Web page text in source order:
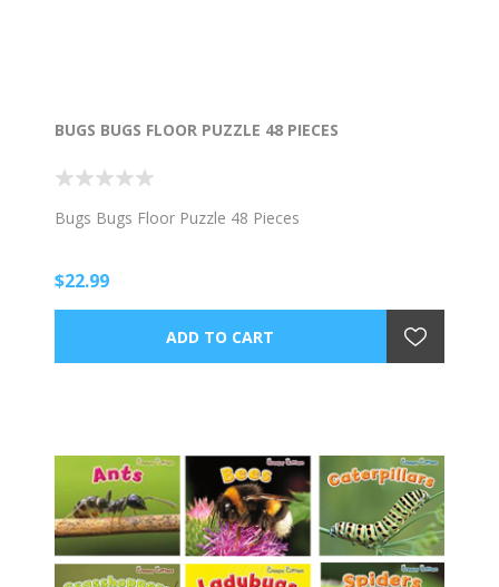
BUGS BUGS FLOOR PUZZLE 48 PIECES
Bugs Bugs Floor Puzzle 48 Pieces
$22.99